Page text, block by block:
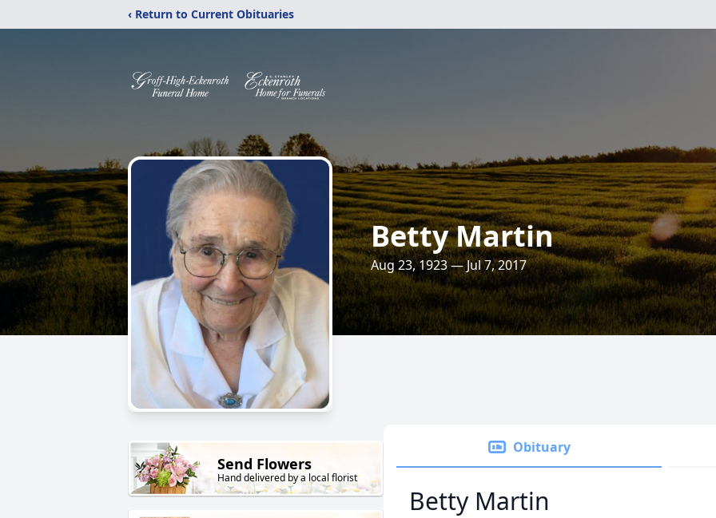
‹ Return to Current Obituaries
Betty Martin
Aug 23, 1923 — Jul 7, 2017
Send Flowers
Hand delivered by a local florist
Obituary
Betty Martin